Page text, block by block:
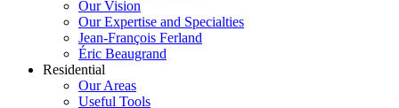
Our Vision
Our Expertise and Specialties
Jean-François Ferland
Éric Beaugrand
Residential
Our Areas
Useful Tools